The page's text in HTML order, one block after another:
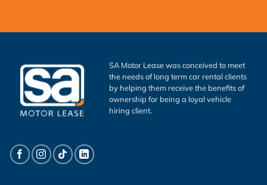
SA Motor Lease was conceived to meet
the needs of long term car rental clients
by helping them receive the benefits of
ownership for being a loyal vehicle
hiring client.